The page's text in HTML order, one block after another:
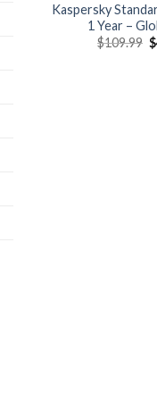
Kaspersky
1 Year –
$109.99 $